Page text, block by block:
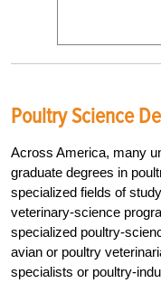
Poultry Science
Across America, many
graduate degrees in
specialized fields of
veterinary-science
specialized poultry-
avian or poultry
specialists or poultry-